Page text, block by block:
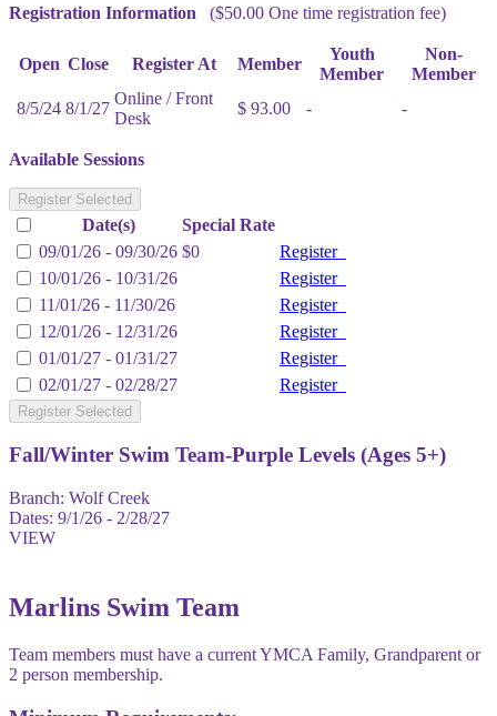
Registration Information ($50.00 One time registration fee)
Open Close Register At Member
Youth
Member
Non-
Member
8/5/24 8/1/27
Online / Front
Desk
$ 93.00 - -
Available Sessions
Register Selected
Date(s)
Special Rate
09/01/26 - 09/30/26 $0
Register
10/01/26 - 10/31/26
Register
11/01/26 - 11/30/26
Register
12/01/26 - 12/31/26
Register
01/01/27 - 01/31/27
Register
02/01/27 - 02/28/27
Register
Register Selected
Fall/Winter Swim Team-Purple Levels (Ages 5+)
Branch: Wolf Creek
Dates: 9/1/26 - 2/28/27
VIEW
Marlins Swim Team
Team members must have a current YMCA Family, Grandparent or
2 person membership.